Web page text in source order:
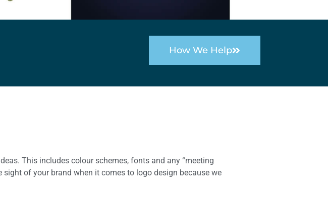
How We Help
This includes colour schemes, fonts and any “meeting
of your brand when it comes to logo design because we